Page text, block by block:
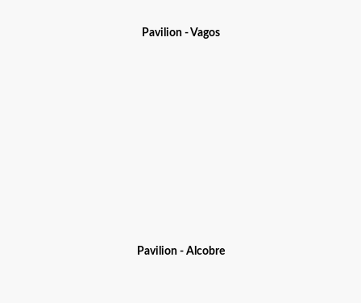
Pavilion - Vagos
Pavilion - Alcobre